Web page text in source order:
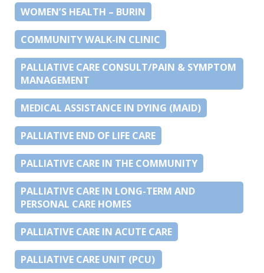
WOMEN’S HEALTH – BURIN
COMMUNITY WALK-IN CLINIC
PALLIATIVE CARE CONSULT/PAIN & SYMPTOM
MANAGEMENT
MEDICAL ASSISTANCE IN DYING (MAID)
PALLIATIVE END OF LIFE CARE
PALLIATIVE CARE IN THE COMMUNITY
PALLIATIVE CARE IN LONG-TERM AND
PERSONAL CARE HOMES
PALLIATIVE CARE IN ACUTE CARE
PALLIATIVE CARE UNIT (PCU)